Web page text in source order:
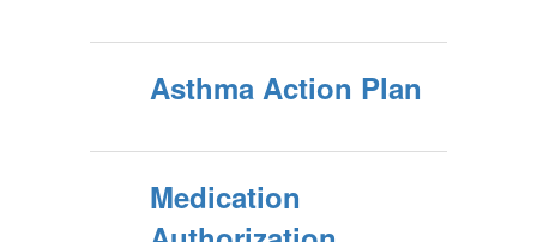
Asthma Action Plan
Medication